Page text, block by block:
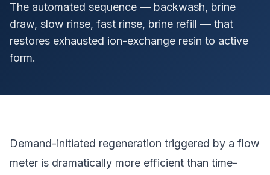
The automated sequence — backwash, brine
draw, slow rinse, fast rinse, brine refill — that
restores exhausted ion-exchange resin to active
form.
Demand-initiated regeneration triggered by a flow
meter is dramatically more efficient than time-